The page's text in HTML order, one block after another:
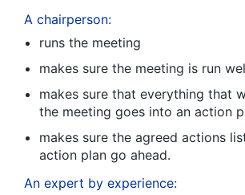
A chairperson:
runs the meeting
makes sure the meeting is run
makes sure that everything that
the meeting goes into an action
makes sure the agreed actions
action plan go ahead.
An expert by experience: